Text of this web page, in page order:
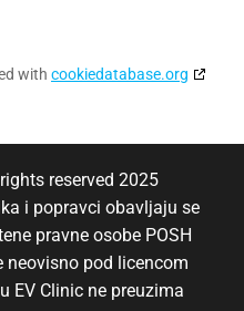
with cookiedatabase.org
reserved 2025
i popravci obavljaju se
pravne osobe POSH
neovisno pod licencom
EV Clinic ne preuzima